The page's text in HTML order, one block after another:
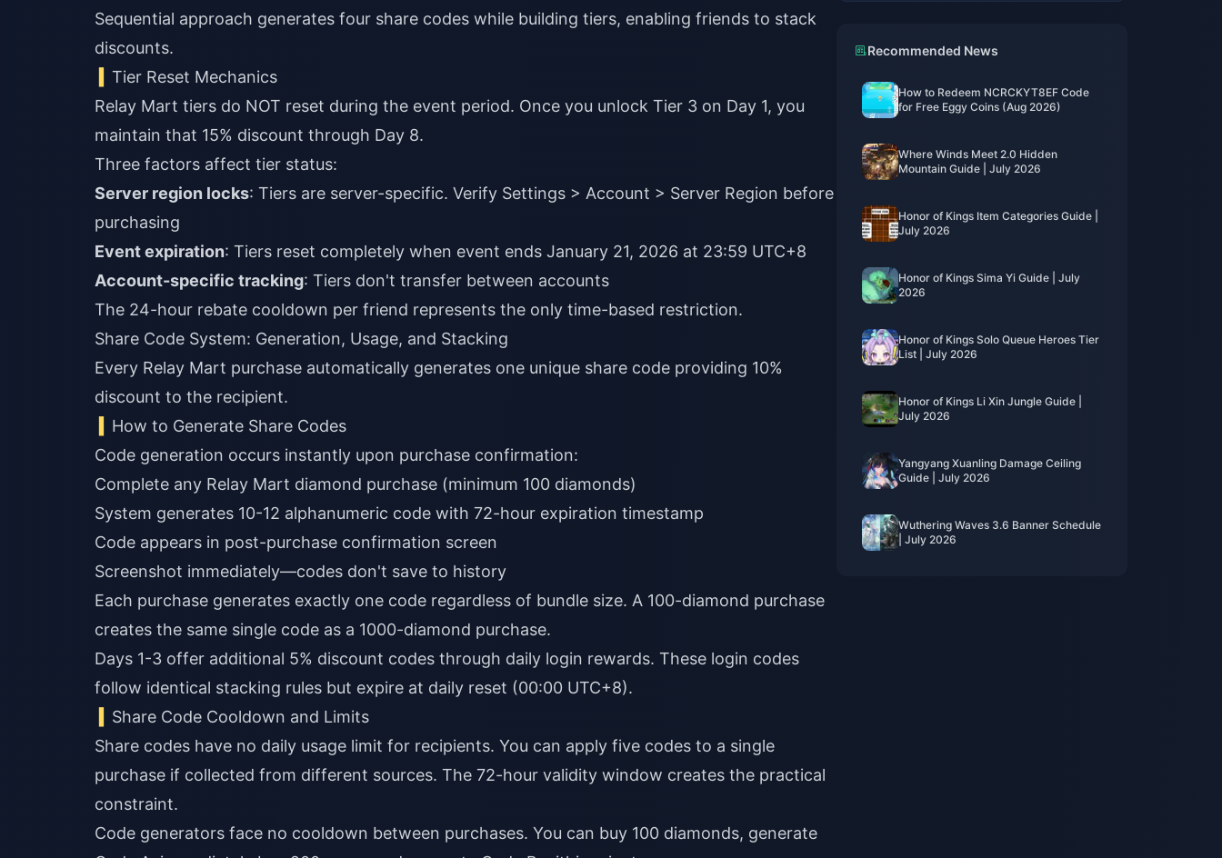
Sequential approach generates four share codes while building tiers, enabling friends to stack
discounts.
Tier Reset Mechanics
Relay Mart tiers do NOT reset during the event period. Once you unlock Tier 3 on Day 1, you
maintain that 15% discount through Day 8.
Three factors affect tier status:
Server region locks: Tiers are server-specific. Verify Settings > Account > Server Region before
purchasing
Event expiration: Tiers reset completely when event ends January 21, 2026 at 23:59 UTC+8
Account-specific tracking: Tiers don't transfer between accounts
The 24-hour rebate cooldown per friend represents the only time-based restriction.
Share Code System: Generation, Usage, and Stacking
Every Relay Mart purchase automatically generates one unique share code providing 10%
discount to the recipient.
How to Generate Share Codes
Code generation occurs instantly upon purchase confirmation:
Complete any Relay Mart diamond purchase (minimum 100 diamonds)
System generates 10-12 alphanumeric code with 72-hour expiration timestamp
Code appears in post-purchase confirmation screen
Screenshot immediately—codes don't save to history
Each purchase generates exactly one code regardless of bundle size. A 100-diamond purchase
creates the same single code as a 1000-diamond purchase.
Days 1-3 offer additional 5% discount codes through daily login rewards. These login codes
follow identical stacking rules but expire at daily reset (00:00 UTC+8).
Share Code Cooldown and Limits
Share codes have no daily usage limit for recipients. You can apply five codes to a single
purchase if collected from different sources. The 72-hour validity window creates the practical
constraint.
Code generators face no cooldown between purchases. You can buy 100 diamonds, generate
Recommended News
How to Redeem NCRCKYT8EF Code
for Free Eggy Coins (Aug 2026)
Where Winds Meet 2.0 Hidden
Mountain Guide | July 2026
Honor of Kings Item Categories Guide |
July 2026
Honor of Kings Sima Yi Guide | July
2026
Honor of Kings Solo Queue Heroes Tier
List | July 2026
Honor of Kings Li Xin Jungle Guide |
July 2026
Yangyang Xuanling Damage Ceiling
Guide | July 2026
Wuthering Waves 3.6 Banner Schedule
| July 2026